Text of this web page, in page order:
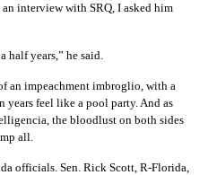
interview with SRQ, I asked him
half years,” he said.
an impeachment imbroglio, with a
feel like a pool party. And as
the bloodlust on both sides
all.
officials. Sen. Rick Scott, R-Florida,